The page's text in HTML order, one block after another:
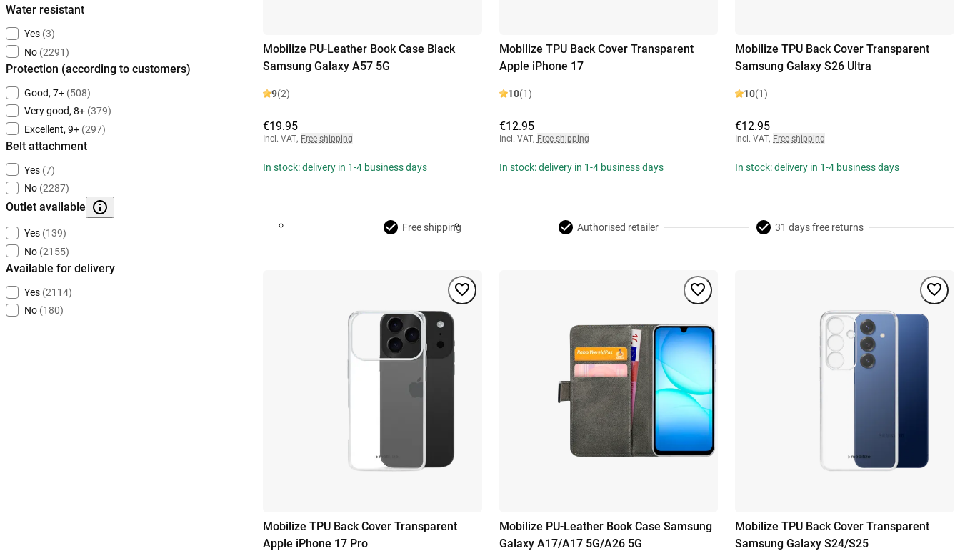
Water resistant
Yes (3)
No (2291)
Protection (according to customers)
Good, 7+ (508)
Very good, 8+ (379)
Excellent, 9+ (297)
Belt attachment
Yes (7)
No (2287)
Outlet available
Yes (139)
No (2155)
Available for delivery
Yes (2114)
No (180)
Mobilize PU-Leather Book Case Black
Samsung Galaxy A57 5G
9(2)
€19.95
Incl. VAT, Free shipping
In stock: delivery in 1-4 business days
Mobilize TPU Back Cover Transparent
Apple iPhone 17
10(1)
€12.95
Incl. VAT, Free shipping
In stock: delivery in 1-4 business days
Mobilize TPU Back Cover Transparent
Samsung Galaxy S26 Ultra
10(1)
€12.95
Incl. VAT, Free shipping
In stock: delivery in 1-4 business days
Free shipping Authorised retailer 31 days free returns
Mobilize TPU Back Cover Transparent
Apple iPhone 17 Pro
Mobilize PU-Leather Book Case Samsung
Galaxy A17/A17 5G/A26 5G
Mobilize TPU Back Cover Transparent
Samsung Galaxy S24/S25